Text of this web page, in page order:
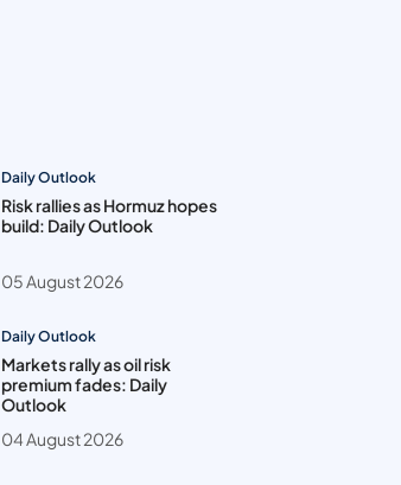
Daily Outlook
Risk rallies as Hormuz hopes
build: Daily Outlook
05 August 2026
Daily Outlook
Markets rally as oil risk
premium fades: Daily
Outlook
04 August 2026